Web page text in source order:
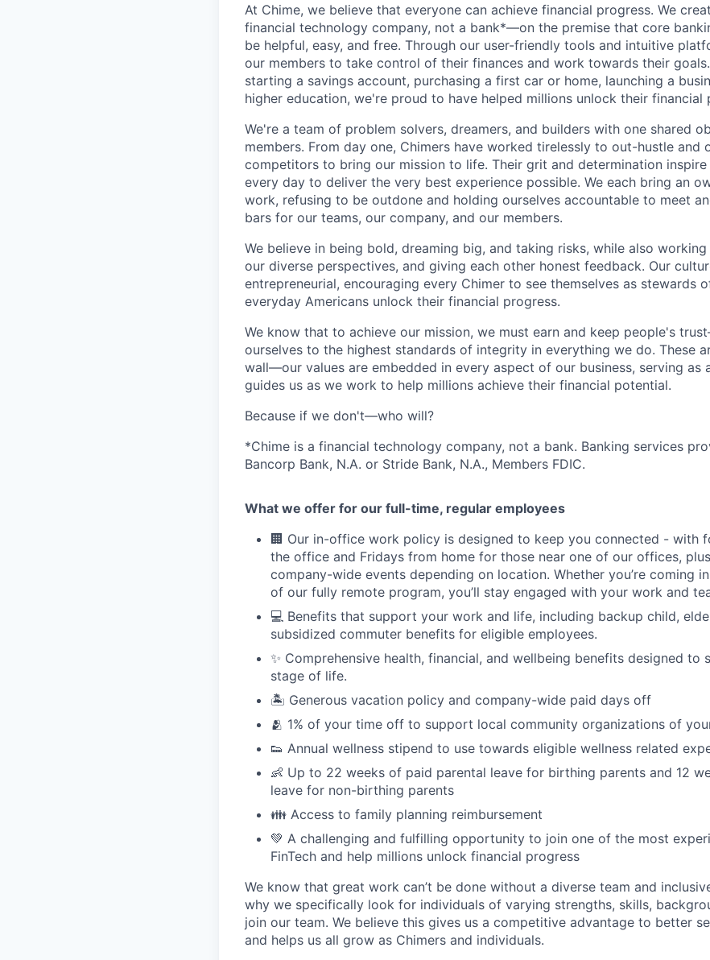
At Chime, we believe that everyone can achieve financial progress. We
financial technology company, not a bank*—on the premise that core
be helpful, easy, and free. Through our user-friendly tools and intuitive
our members to take control of their finances and work towards their
starting a savings account, purchasing a first car or home, launching a
higher education, we're proud to have helped millions unlock their financial
We're a team of problem solvers, dreamers, and builders with one shared
members. From day one, Chimers have worked tirelessly to out-hustle and
competitors to bring our mission to life. Their grit and determination
every day to deliver the very best experience possible. We each bring an
work, refusing to be outdone and holding ourselves accountable to meet
bars for our teams, our company, and our members.
We believe in being bold, dreaming big, and taking risks, while also
our diverse perspectives, and giving each other honest feedback. Our
entrepreneurial, encouraging every Chimer to see themselves as stewards
everyday Americans unlock their financial progress.
We know that to achieve our mission, we must earn and keep people's
ourselves to the highest standards of integrity in everything we do. These
wall—our values are embedded in every aspect of our business, serving as
guides us as we work to help millions achieve their financial potential.
Because if we don't—who will?
*Chime is a financial technology company, not a bank. Banking services
Bancorp Bank, N.A. or Stride Bank, N.A., Members FDIC.
What we offer for our full-time, regular employees
🏢 Our in-office work policy is designed to keep you connected - with
the office and Fridays from home for those near one of our offices,
company-wide events depending on location. Whether you’re coming
of our fully remote program, you’ll stay engaged with your work and
💻 Benefits that support your work and life, including backup child,
subsidized commuter benefits for eligible employees.
✨ Comprehensive health, financial, and wellbeing benefits designed to
stage of life.
🏝 Generous vacation policy and company-wide paid days off
🫂 1% of your time off to support local community organizations of
👟 Annual wellness stipend to use towards eligible wellness related
👶 Up to 22 weeks of paid parental leave for birthing parents and 12
leave for non-birthing parents
👪 Access to family planning reimbursement
💚 A challenging and fulfilling opportunity to join one of the most
FinTech and help millions unlock financial progress
We know that great work can’t be done without a diverse team and
why we specifically look for individuals of varying strengths, skills,
join our team. We believe this gives us a competitive advantage to better
and helps us all grow as Chimers and individuals.